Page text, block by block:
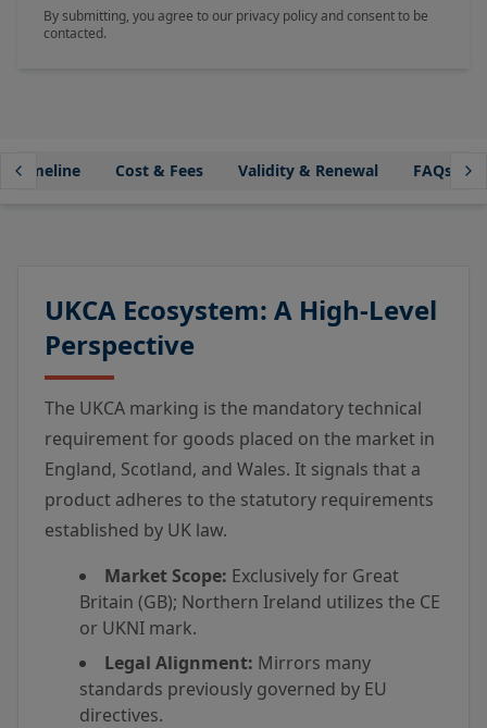
By submitting, you agree to our privacy policy and consent to be
contacted.
Timeline Cost & Fees Validity & Renewal FAQs
UKCA Ecosystem: A High-Level
Perspective
The UKCA marking is the mandatory technical
requirement for goods placed on the market in
England, Scotland, and Wales. It signals that a
product adheres to the statutory requirements
established by UK law.
Market Scope: Exclusively for Great
Britain (GB); Northern Ireland utilizes the CE
or UKNI mark.
Legal Alignment: Mirrors many
standards previously governed by EU
directives.